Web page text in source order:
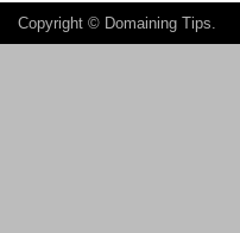
Copyright © Domaining Tips.